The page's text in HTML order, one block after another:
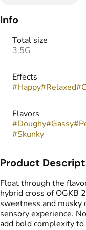
Info
Total size
3.5G
Effects
#Happy#Relaxed#
Flavors
#Doughy#Gassy#
#Skunky
Product
Float through the
hybrid cross of OGKB
sweetness and musky
sensory experience.
add bold complexity